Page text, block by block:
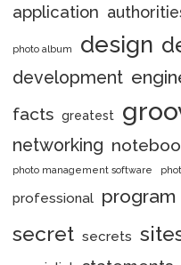
application
photo album design
development
facts greatest
networking
photo management software
professional program
secret secrets